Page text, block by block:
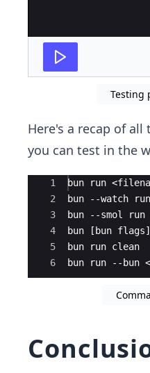
Testing
Here's a recap of
you can test in the
Ace Editor
1
2
3
4
5
6
bun run
bun --watch
bun --smol run
bun [bun
bun run clean
bun run --bun